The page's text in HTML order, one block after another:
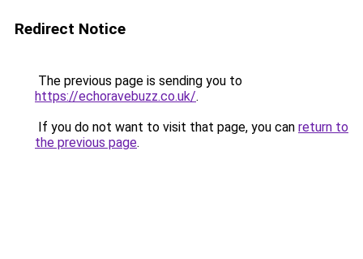
Redirect Notice
The previous page is sending you to
https://echoravebuzz.co.uk/.
If you do not want to visit that page, you can return to
the previous page.